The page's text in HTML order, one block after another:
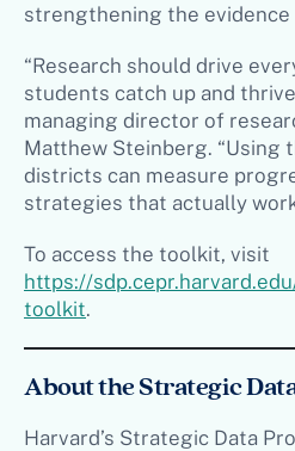
strengthening the evidence
“Research should drive
students catch up and
managing director of
Matthew Steinberg. “Using
districts can measure
strategies that actually
To access the toolkit, visit
https://
toolkit.
About the Strategic
Harvard’s Strategic Data